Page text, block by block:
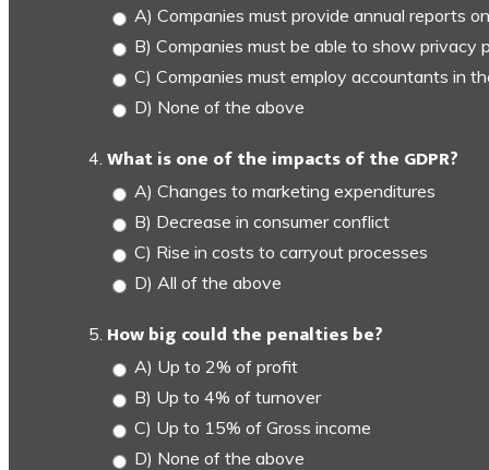
A) Companies must provide annual reports
B) Companies must be able to show privacy
C) Companies must employ accountants in
D) None of the above
What is one of the impacts of the GDPR?
A) Changes to marketing expenditures
B) Decrease in consumer conflict
C) Rise in costs to carryout processes
D) All of the above
How big could the penalties be?
A) Up to 2% of profit
B) Up to 4% of turnover
C) Up to 15% of Gross income
D) None of the above